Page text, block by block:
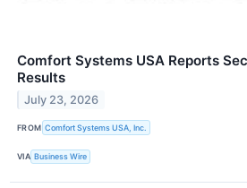
Comfort Systems USA Reports
Results
July 23, 2026
FROM Comfort Systems USA, Inc.
VIA Business Wire